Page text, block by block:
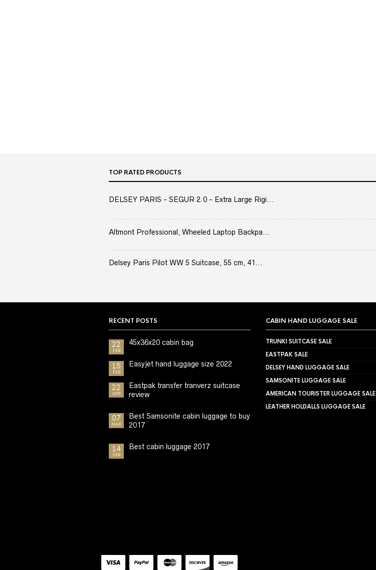
TOP RATED PRODUCTS
DELSEY PARIS - SEGUR 2.0 - Extra Large Rigi...
Altmont Professional, Wheeled Laptop Backpa...
Delsey Paris Pilot WW 5 Suitcase, 55 cm, 41...
RECENT POSTS
22
FEB
45x36x20 cabin bag
15
FEB
Easyjet hand luggage size 2022
22
APR
Eastpak transfer tranverz suitcase
review
07
MAR
Best Samsonite cabin luggage to buy
2017
14
FEB
Best cabin luggage 2017
CABIN HAND LUGGAGE SALE
TRUNKI SUITCASE SALE
EASTPAK SALE
DELSEY HAND LUGGAGE SALE
SAMSONITE LUGGAGE SALE
AMERICAN TOURISTER LUGGAGE SALE
LEATHER HOLDALLS LUGGAGE SALE